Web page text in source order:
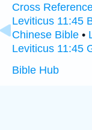
Cross
Leviticus 11:45
Chinese Bible •
Leviticus 11:45
Bible Hub